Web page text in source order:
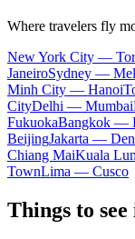
Where travelers fly
New York City —
JaneiroSydney —
Minh City — Hanoi
CityDelhi — Mumbai
FukuokaBangkok —
BeijingJakarta —
Chiang MaiKuala
TownLima — Cusco
Things to